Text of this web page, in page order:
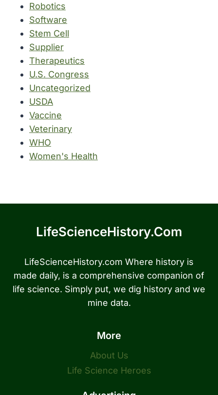
Robotics
Software
Stem Cell
Supplier
Therapeutics
U.S. Congress
Uncategorized
USDA
Vaccine
Veterinary
WHO
Women's Health
LifeScienceHistory.com
LifeScienceHistory.com Where history is
made daily, is a comprehensive companion of
life science. Simply put, we dig history and we
mine data.
More
About Us
Life Science Heroes